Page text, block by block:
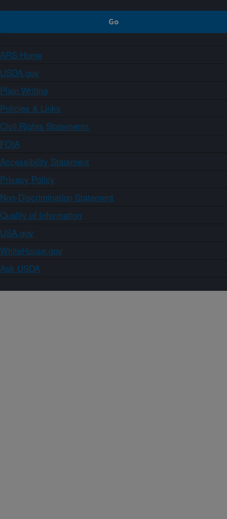
ARS Home
USDA.gov
Plain Writing
Policies & Links
Civil Rights Statements
FOIA
Accessibility Statement
Privacy Policy
Non-Discrimination Statement
Quality of Information
USA.gov
WhiteHouse.gov
Ask USDA